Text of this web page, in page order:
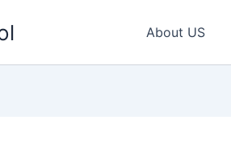
About US